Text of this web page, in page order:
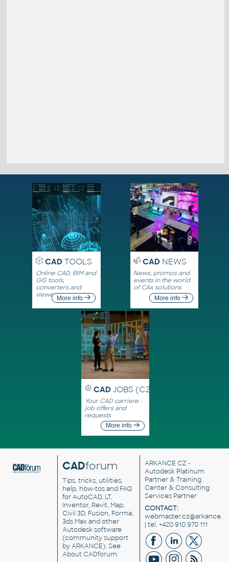
CADTOOLS
Online CAD, BIM and
GIS tools,
converters and
viewersMore info
CADNEWS
News, promos and
events in the world
of CAx solutions
More info
CAD JOBS (CZ)
Your CAD carriere -
job offers and
requests
More info
CADforum
Tips, tricks, utilities,
help, how-tos and FAQ
for AutoCAD, LT,
Inventor, Revit, Map,
Civil 3D, Fusion, Forma,
3ds Max and other
Autodesk software
(community support
by ARKANCE). See
About CADforum.
ARKANCE CZ -
Autodesk Platinum
Partner & Training
Center & Consulting
Services Partner
CONTACT:
| tel. +420 910 970 111